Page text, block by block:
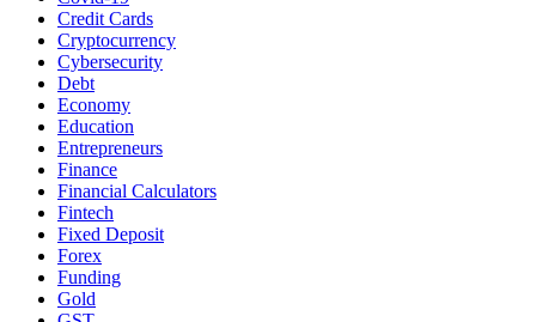
Credit Cards
Cryptocurrency
Cybersecurity
Debt
Economy
Education
Entrepreneurs
Finance
Financial Calculators
Fintech
Fixed Deposit
Forex
Funding
Gold